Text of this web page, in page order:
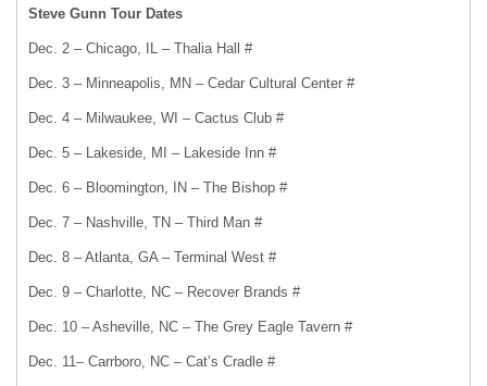
Steve Gunn Tour Dates
Dec. 2 – Chicago, IL – Thalia Hall #
Dec. 3 – Minneapolis, MN – Cedar Cultural Center #
Dec. 4 – Milwaukee, WI – Cactus Club #
Dec. 5 – Lakeside, MI – Lakeside Inn #
Dec. 6 – Bloomington, IN – The Bishop #
Dec. 7 – Nashville, TN – Third Man #
Dec. 8 – Atlanta, GA – Terminal West #
Dec. 9 – Charlotte, NC – Recover Brands #
Dec. 10 – Asheville, NC – The Grey Eagle Tavern #
Dec. 11– Carrboro, NC – Cat’s Cradle #